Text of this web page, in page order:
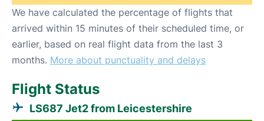
We have calculated the percentage of flights that
arrived within 15 minutes of their scheduled time, or
earlier, based on real flight data from the last 3
months. More about punctuality and delays
Flight Status
LS687 Jet2 from Leicestershire